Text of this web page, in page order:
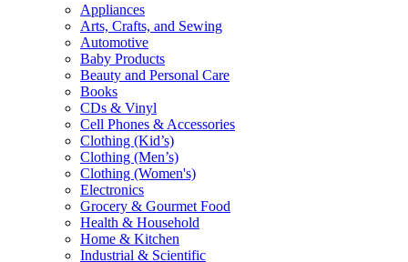
Appliances
Arts, Crafts, and Sewing
Automotive
Baby Products
Beauty and Personal Care
Books
CDs & Vinyl
Cell Phones & Accessories
Clothing (Kid’s)
Clothing (Men’s)
Clothing (Women's)
Electronics
Grocery & Gourmet Food
Health & Household
Home & Kitchen
Industrial & Scientific